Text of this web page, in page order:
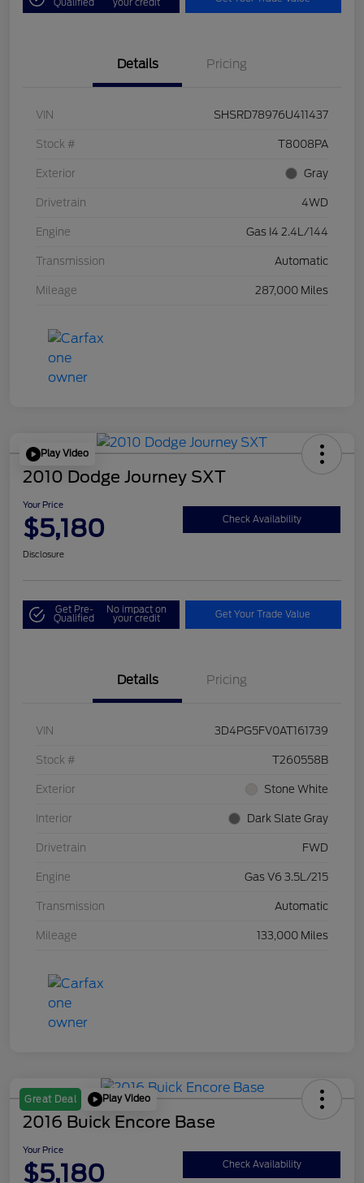
Qualified your credit
Details Pricing
VIN SHSRD78976U411437
Stock # T8008PA
Exterior Gray
Drivetrain 4WD
Engine Gas I4 2.4L/144
Transmission Automatic
Mileage 287,000 Miles
Play Video
2010 Dodge Journey SXT
Your Price
$5,180 Check Availability
Disclosure
Get Pre-
Qualified
No impact on
your credit Get Your Trade Value
Details Pricing
VIN 3D4PG5FV0AT161739
Stock # T260558B
Exterior Stone White
Interior Dark Slate Gray
Drivetrain FWD
Engine Gas V6 3.5L/215
Transmission Automatic
Mileage 133,000 Miles
Great Deal Play Video
2016 Buick Encore Base
Your Price
$5,180 Check Availability